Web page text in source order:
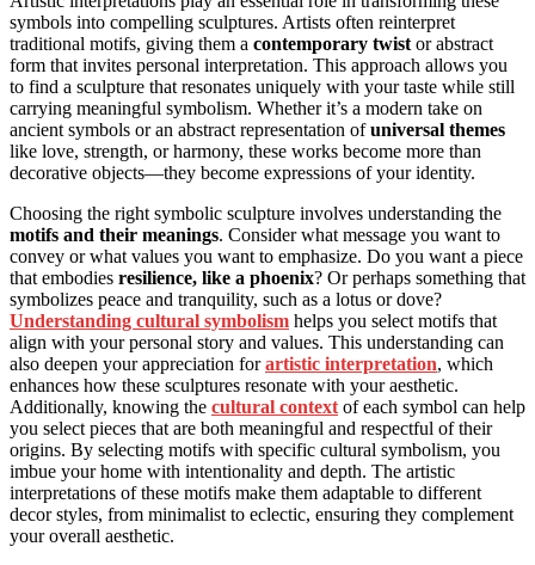
symbols into compelling sculptures. Artists often reinterpret
traditional motifs, giving them a contemporary twist or abstract
form that invites personal interpretation. This approach allows you
to find a sculpture that resonates uniquely with your taste while still
carrying meaningful symbolism. Whether it’s a modern take on
ancient symbols or an abstract representation ofuniversal themes
like love, strength, or harmony, these works become more than
decorative objects—they become expressions of your identity.
Choosing the right symbolic sculpture involves understanding the
motifs and their meanings. Consider what message you want to
convey or what values you want to emphasize. Do you want a piece
that embodies resilience, like a phoenix? Or perhaps something that
symbolizes peace and tranquility, such as a lotus or dove?
Understanding cultural symbolism helps you select motifs that
align with your personal story and values. This understanding can
also deepen your appreciation forartistic interpretation, which
enhances how these sculptures resonate with your aesthetic.
Additionally, knowing the cultural context of each symbol can help
you select pieces that are both meaningful and respectful of their
origins. By selecting motifs with specific cultural symbolism, you
imbue your home with intentionality and depth. The artistic
interpretations of these motifs make them adaptable to different
decor styles, from minimalist to eclectic, ensuring they complement
your overall aesthetic.